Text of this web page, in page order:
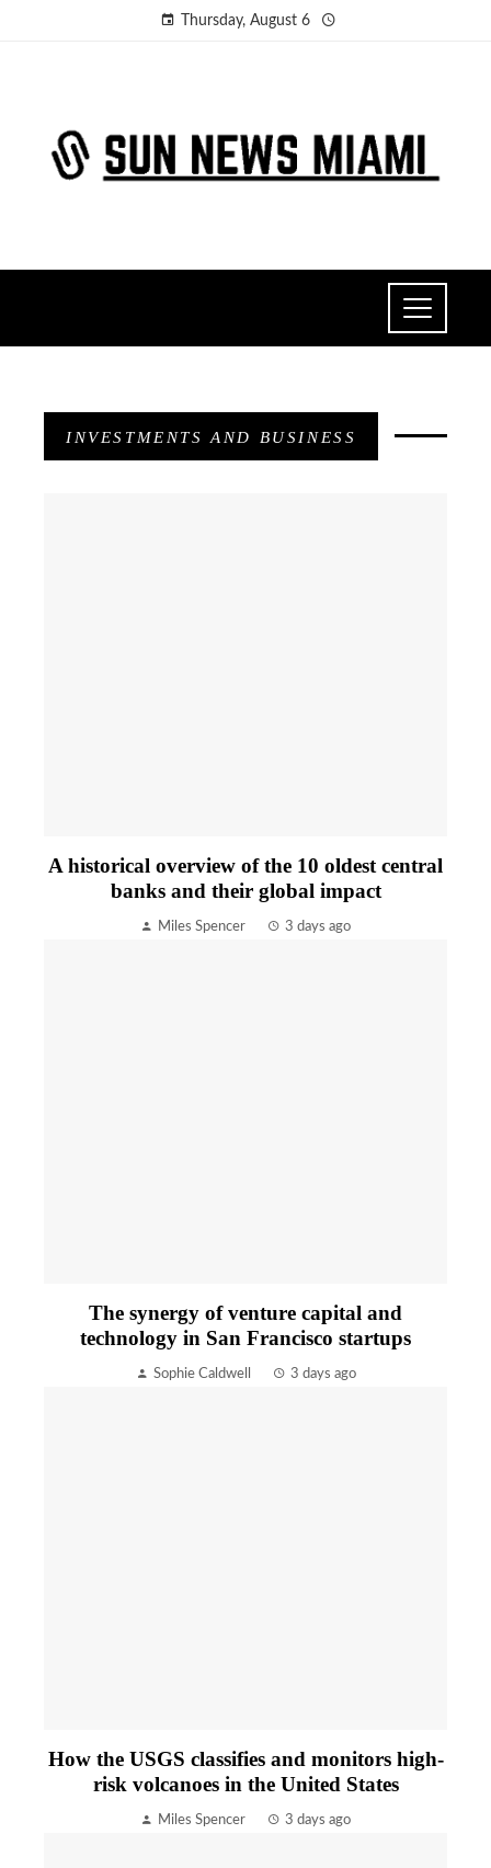
Thursday, August 6
INVESTMENTS AND BUSINESS
A historical overview of the 10 oldest central
banks and their global impact
Miles Spencer 3 days ago
The synergy of venture capital and
technology in San Francisco startups
Sophie Caldwell 3 days ago
How the USGS classifies and monitors high-
risk volcanoes in the United States
Miles Spencer 3 days ago